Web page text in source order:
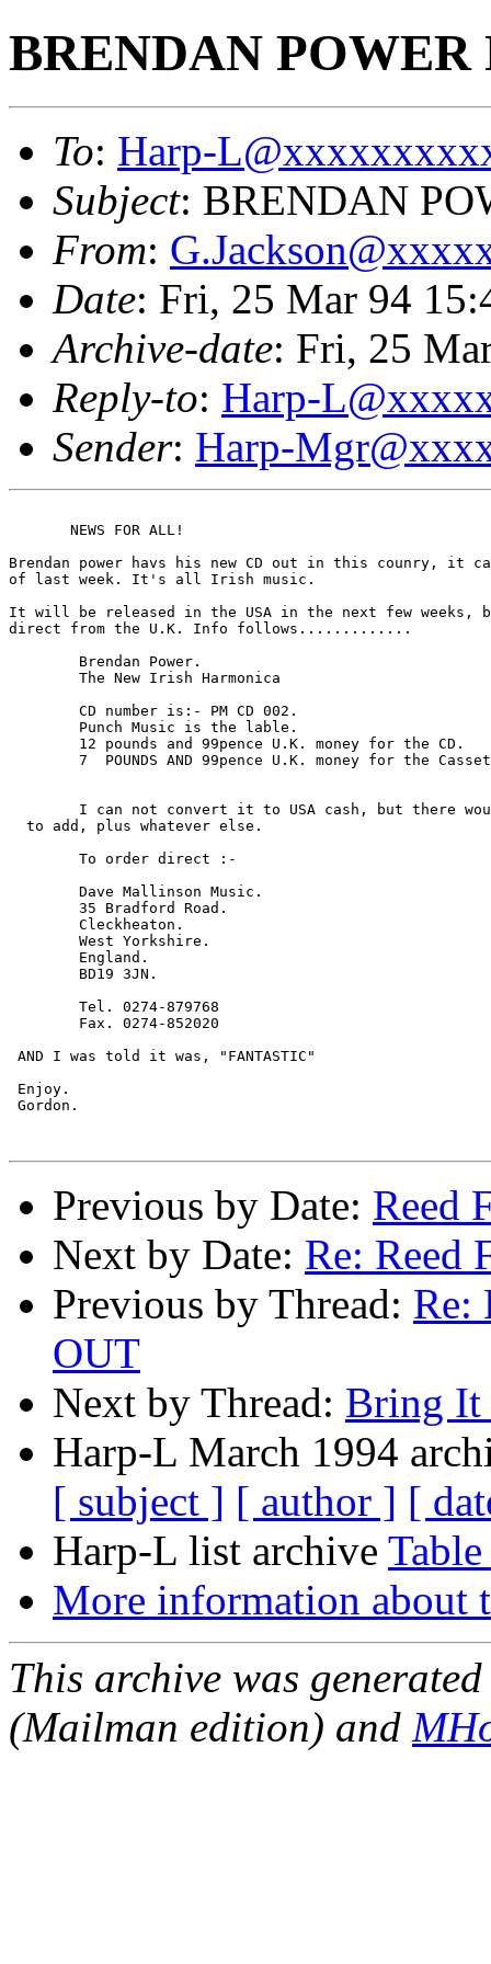
BRENDAN POWER
To: Harp-
Subject: BRENDAN
From:
Date: Fri, 25 Mar 94
Archive-date: Fri, 25
Reply-to: Harp-
Sender: Harp-
       NEWS FOR ALL!
Brendan power havs his new CD out in this counry, it
of last week. It's all Irish music.
It will be released in the USA in the next few weeks,
direct from the U.K. Info follows.............
        12 pounds and 99pence U.K. money for the CD.
  to add, plus whatever else.
AND I was told it was, "FANTASTIC"
Enjoy.
Gordon.
Previous by Date: Reed
Next by Date: Re: Reed
Previous by Thread: Re:
OUT
Next by Thread: Bring It
Harp-L March 1994
[ subject ] [ author ] [
Harp-L list archive
More information about
This archive was
(Mailman edition) and